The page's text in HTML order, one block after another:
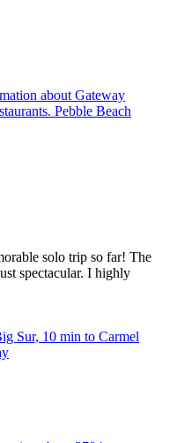
about Gateway
Pebble Beach
solo trip so far! The
spectacular. I highly
Sur, 10 min to Carmel